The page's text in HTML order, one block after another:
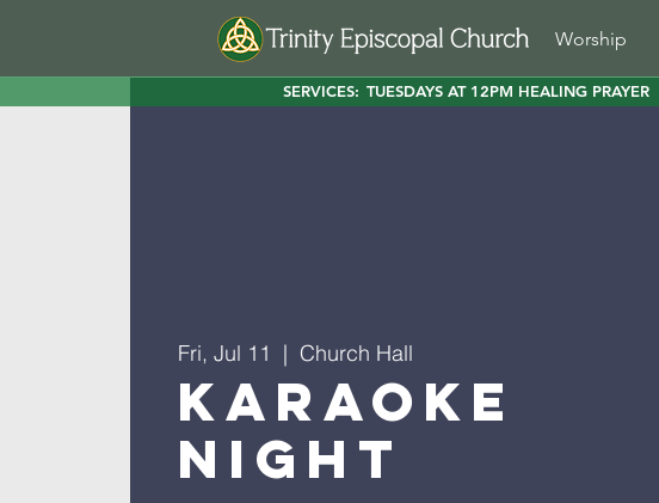
Worship
SERVICES: TUESDAYS AT 12PM HEALING PRAYER
Fri, Jul 11
  |
Church Hall
Karaoke
Night